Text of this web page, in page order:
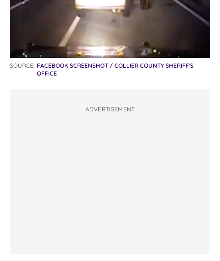
SOURCE: FACEBOOK SCREENSHOT / COLLIER COUNTY SHERIFF'S
OFFICE
ADVERTISEMENT